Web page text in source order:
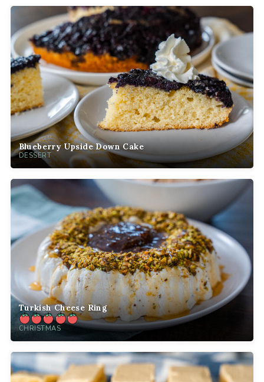
Blueberry Upside Down Cake
DESSERT
Turkish Cheese Ring
CHRISTMAS